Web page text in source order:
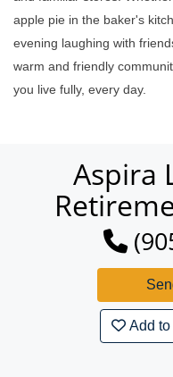
apple pie in the baker's
evening laughing with
warm and friendly
you live fully, every day.
Aspira
Add